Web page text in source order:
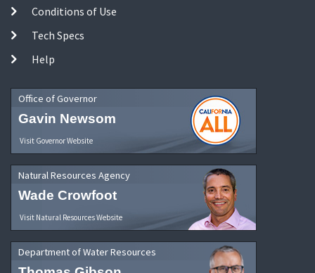
Conditions of Use
Tech Specs
Help
Office of Governor
Gavin Newsom
Visit Governor Website
Natural Resources Agency
Wade Crowfoot
Visit Natural Resources Website
Department of Water Resources